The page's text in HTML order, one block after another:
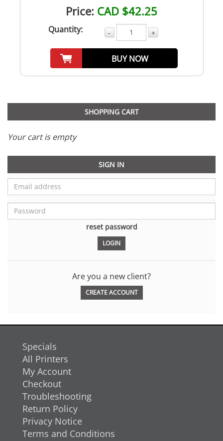
Price: CAD $42.25
Quantity: - +
BUY NOW
SHOPPING CART
Your cart is empty
SIGN IN
reset password
Are you a new client?
CREATE ACCOUNT
Specials
All Printers
My Account
Checkout
Troubleshooting
Return Policy
Privacy Notice
Terms and Conditions